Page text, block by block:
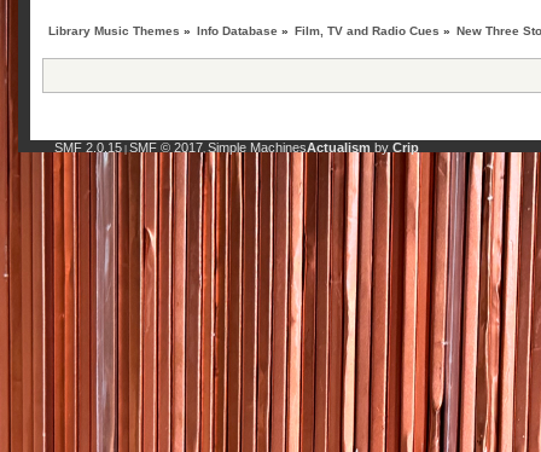
Library Music Themes » Info Database » Film, TV and Radio Cues » New Three
SMF 2.0.15| SMF © 2017 Simple MachinesActualism by Crip